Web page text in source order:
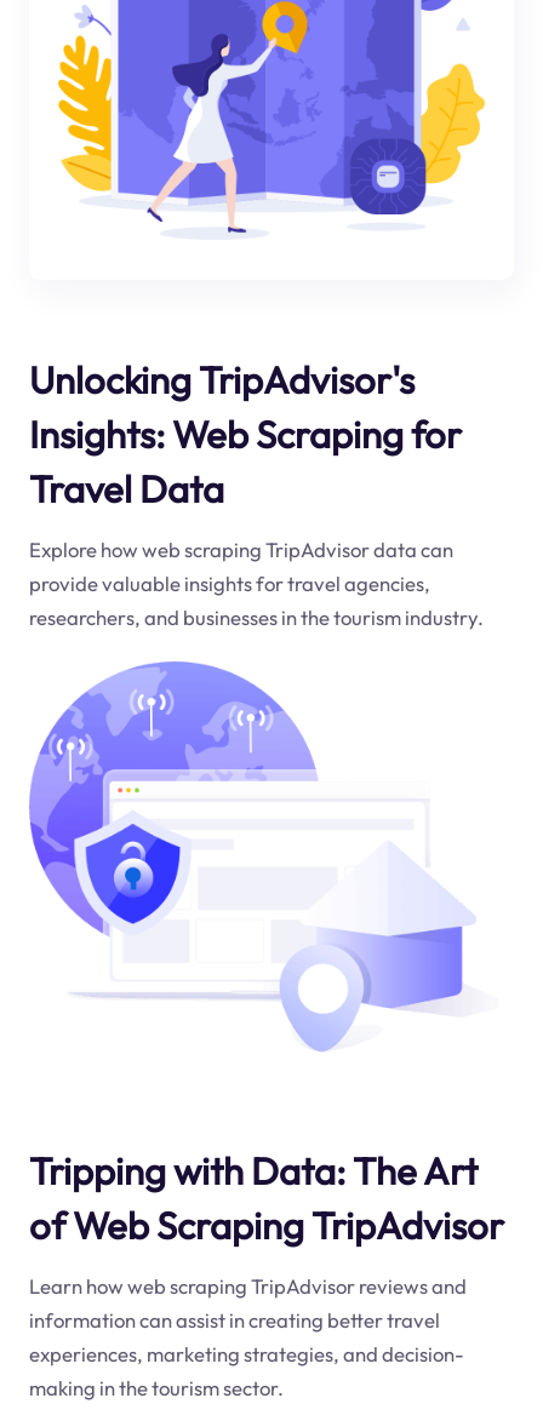
Unlocking TripAdvisor's
Insights: Web Scraping for
Travel Data
Explore how web scraping TripAdvisor data can
provide valuable insights for travel agencies,
researchers, and businesses in the tourism industry.
Tripping with Data: The Art
of Web Scraping TripAdvisor
Learn how web scraping TripAdvisor reviews and
information can assist in creating better travel
experiences, marketing strategies, and decision-
making in the tourism sector.